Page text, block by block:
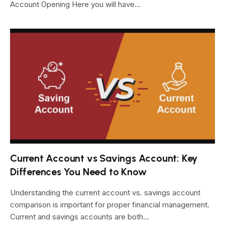
Account Opening Here you will have…
Current Account vs Savings Account: Key
Differences You Need to Know
Understanding the current account vs. savings account
comparison is important for proper financial management.
Current and savings accounts are both…